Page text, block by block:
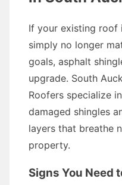
If your existing roof
simply no longer
goals, asphalt
upgrade. South
Roofers specialize
damaged shingles
layers that breathe
property.
Signs You Need